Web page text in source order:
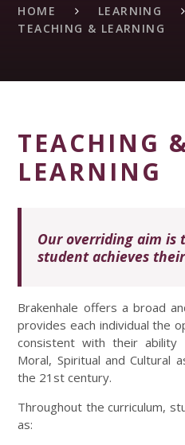
HOME LEARNING
TEACHING & LEARNING
TEACHING
LEARNING
Our overriding aim is
student achieves
Brakenhale offers a broad
provides each individual the
consistent with their
Moral, Spiritual and Cultural
the 21st century.
Throughout the curriculum,
as: